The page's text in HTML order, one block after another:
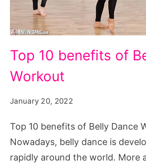
10
benefits
Dance
Workout
Top 10 benefits of
Workout
January 20, 2022
Top 10 benefits of Belly Dance
Nowadays, belly dance is
rapidly around the world. More